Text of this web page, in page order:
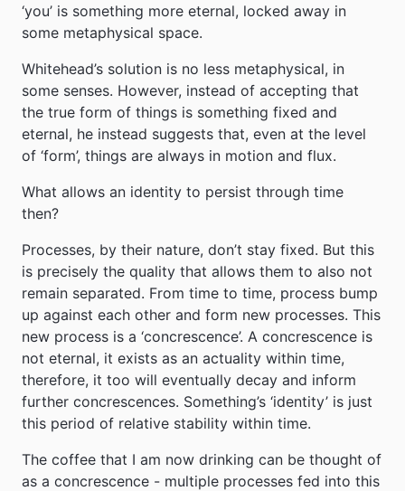
‘you’ is something more eternal, locked away in
some metaphysical space.
Whitehead’s solution is no less metaphysical, in
some senses. However, instead of accepting that
the true form of things is something fixed and
eternal, he instead suggests that, even at the level
of ‘form’, things are always in motion and flux.
What allows an identity to persist through time
then?
Processes, by their nature, don’t stay fixed. But this
is precisely the quality that allows them to also not
remain separated. From time to time, process bump
up against each other and form new processes. This
new process is a ‘concrescence’. A concrescence is
not eternal, it exists as an actuality within time,
therefore, it too will eventually decay and inform
further concrescences. Something’s ‘identity’ is just
this period of relative stability within time.
The coffee that I am now drinking can be thought of
as a concrescence - multiple processes fed into this